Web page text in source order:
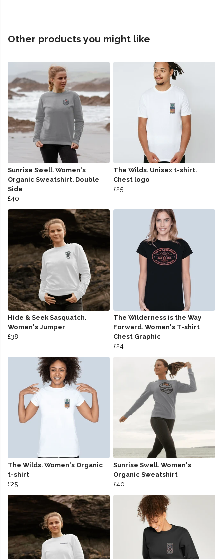
Other products you might like
Sunrise Swell. Women's
Organic Sweatshirt. Double
Side
£40
The Wilds. Unisex t-shirt.
Chest logo
£25
Hide & Seek Sasquatch.
Women's Jumper
£38
The Wilderness is the Way
Forward. Women's T-shirt
Chest Graphic
£24
The Wilds. Women's Organic
t-shirt
£25
Sunrise Swell. Women's
Organic Sweatshirt
£40